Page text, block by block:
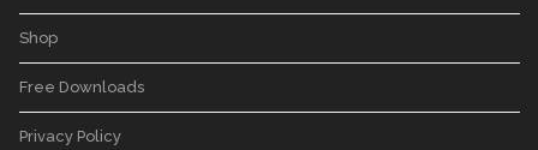
Shop
Free Downloads
Privacy Policy